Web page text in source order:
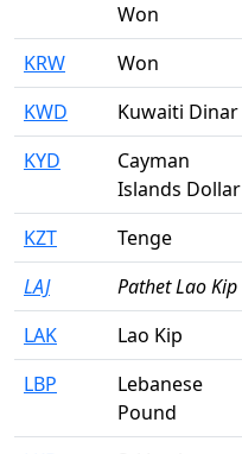
Won
KRW Won
KWD
Kuwaiti Dinar
KYD
Cayman
Islands Dollar
KZT Tenge
LAJ
Pathet Lao Kip
LAK
Lao Kip
LBP
Lebanese
Pound